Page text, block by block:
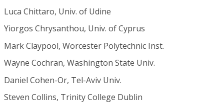
Luca Chittaro, Univ. of Udine
Yiorgos Chrysanthou, Univ. of Cyprus
Mark Claypool, Worcester Polytechnic Inst.
Wayne Cochran, Washington State Univ.
Daniel Cohen-Or, Tel-Aviv Univ.
Steven Collins, Trinity College Dublin